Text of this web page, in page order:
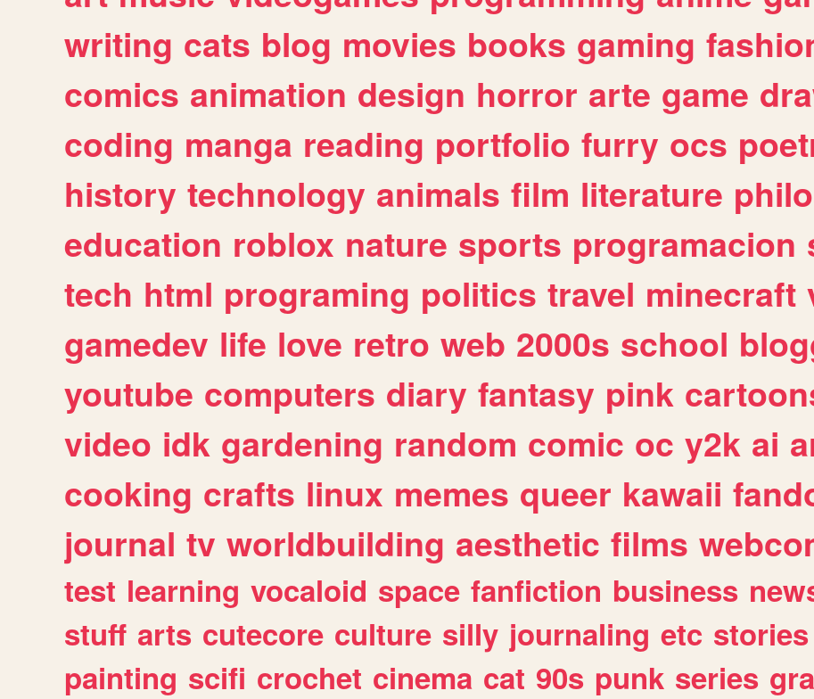
writing cats blog movies books gaming
comics animation design horror arte game
coding manga reading portfolio furry ocs
history technology animals film literature
education roblox nature sports programacion
tech html programing politics travel minecraft
gamedev life love retro web 2000s school
youtube computers diary fantasy pink
video idk gardening random comic oc y2k ai
cooking crafts linux memes queer kawaii
journal tv worldbuilding aesthetic films
test learning vocaloid space fanfiction business
stuff arts cutecore culture silly journaling etc stories
painting scifi crochet cinema cat 90s punk series